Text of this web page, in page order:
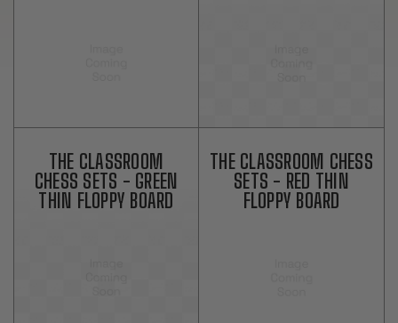
THE CLASSROOM
CHESS SETS - GREEN
THIN FLOPPY BOARD
THE CLASSROOM CHESS
SETS - RED THIN
FLOPPY BOARD